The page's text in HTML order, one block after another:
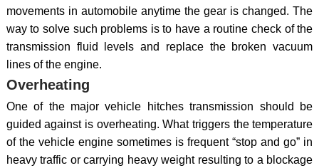
movements in automobile anytime the gear is changed. The
way to solve such problems is to have a routine check of the
transmission fluid levels and replace the broken vacuum
lines of the engine.
Overheating
One of the major vehicle hitches transmission should be
guided against is overheating. What triggers the temperature
of the vehicle engine sometimes is frequent “stop and go” in
heavy traffic or carrying heavy weight resulting to a blockage